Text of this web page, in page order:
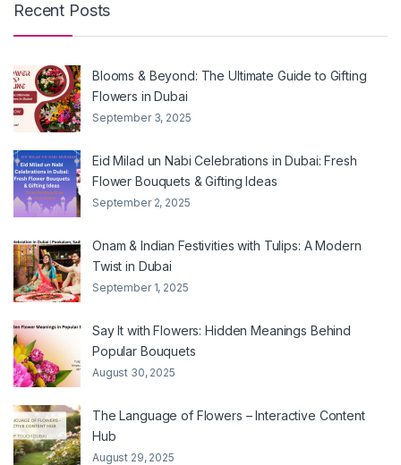
Recent Posts
Blooms & Beyond: The Ultimate Guide to Gifting
Flowers in Dubai
September 3, 2025
Eid Milad un Nabi Celebrations in Dubai: Fresh
Flower Bouquets & Gifting Ideas
September 2, 2025
Onam & Indian Festivities with Tulips: A Modern
Twist in Dubai
September 1, 2025
Say It with Flowers: Hidden Meanings Behind
Popular Bouquets
August 30, 2025
The Language of Flowers – Interactive Content
Hub
August 29, 2025